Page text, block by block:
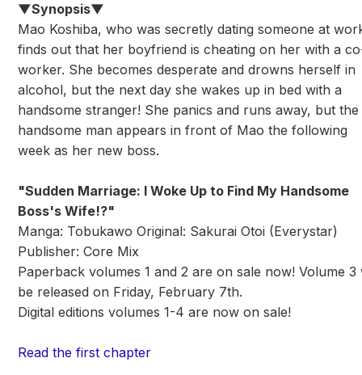
▼Synopsis▼
Mao Koshiba, who was secretly dating someone at
finds out that her boyfriend is cheating on her with a
worker. She becomes desperate and drowns herself in
alcohol, but the next day she wakes up in bed with a
handsome stranger! She panics and runs away, but the
handsome man appears in front of Mao the following
week as her new boss.
"Sudden Marriage: I Woke Up to Find My Handsome
Boss's Wife!?"
Manga: Tobukawo Original: Sakurai Otoi (Everystar)
Publisher: Core Mix
Paperback volumes 1 and 2 are on sale now! Volume 3
be released on Friday, February 7th.
Digital editions volumes 1-4 are now on sale!
Read the first chapter